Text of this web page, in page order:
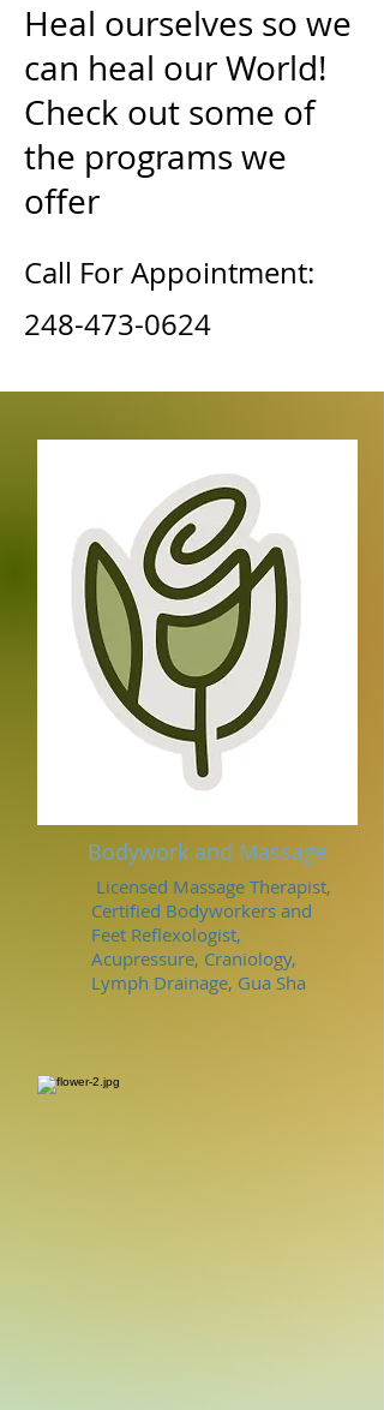
Heal ourselves so we
can heal our World!
Check out some of
the programs we
offer
Call For Appointment:
248-473-0624
Bodywork and Massage
Licensed Massage Therapist,
Certified Bodyworkers and
Feet Reflexologist,
Acupressure, Craniology,
Lymph Drainage, Gua Sha